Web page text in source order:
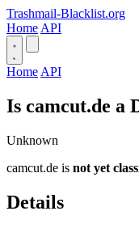
Trashmail-Blacklist.org
Home API
Home API
Is camcut.de a
Unknown
camcut.de is not yet
Details